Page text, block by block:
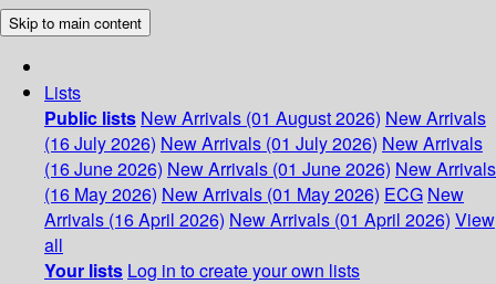
Skip to main content
Lists
Public lists New Arrivals (01 August 2026) New Arrivals
(16 July 2026) New Arrivals (01 July 2026) New Arrivals
(16 June 2026) New Arrivals (01 June 2026) New Arrivals
(16 May 2026) New Arrivals (01 May 2026) ECG New
Arrivals (16 April 2026) New Arrivals (01 April 2026) View
all
Your lists Log in to create your own lists